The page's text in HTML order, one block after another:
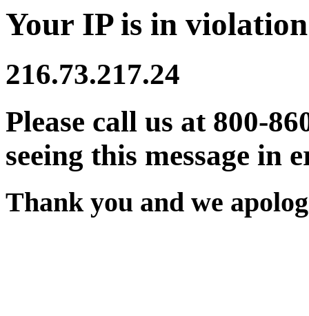
Your IP is in
216.73.217.24
Please call us at 800-
seeing this message in
Thank you and we